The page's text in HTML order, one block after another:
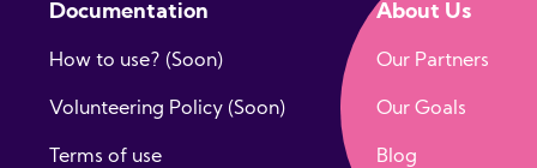
Documentation
How to use? (Soon)
Volunteering Policy (Soon)
Terms of use
About Us
Our Partners
Our Goals
Blog